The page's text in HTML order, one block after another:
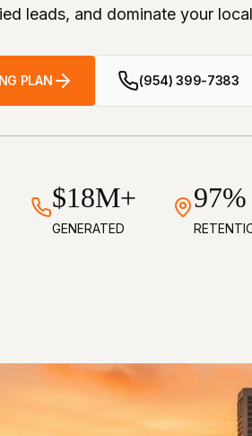
leads, and dominate your
PLAN (954) 399-7383
$18M+
GENERATED
97%